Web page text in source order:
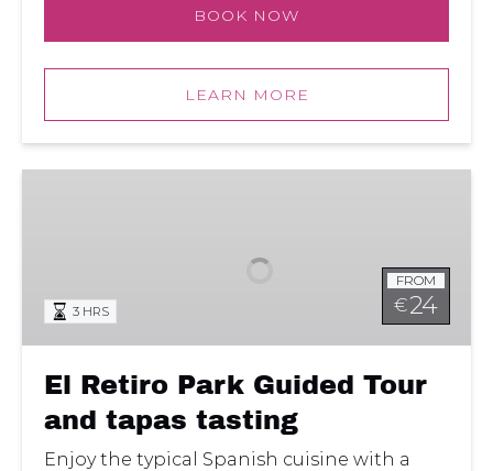
BOOK NOW
LEARN MORE
and
tapas
FROM
€24
3 HRS
El Retiro Park Guided Tour
and tapas tasting
Enjoy the typical Spanish cuisine with a